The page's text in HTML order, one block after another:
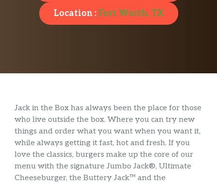
Location :Fort Worth, TX
Jack in the Box has always been the place for those
who live outside the box. Where you can try new
things and order what you want when you want it,
while always getting it fast, hot and fresh. If you
love the classics, burgers make up the core of our
menu with the signature Jumbo Jack®, Ultimate
Cheeseburger, the Buttery Jack™ and the